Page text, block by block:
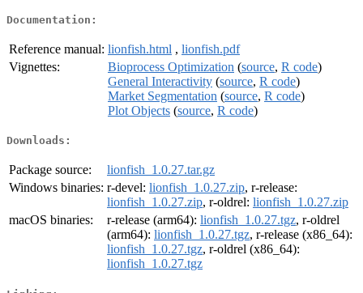
Documentation:
Reference manual: lionfish.html , lionfish.pdf
Vignettes:
Bioprocess Optimization (source, R code)
General Interactivity (source, R code)
Market Segmentation (source, R code)
Plot Objects (source, R code)
Downloads:
Package source:
lionfish_1.0.27.tar.gz
Windows binaries: r-devel: lionfish_1.0.27.zip, r-release:
lionfish_1.0.27.zip, r-oldrel: lionfish_1.0.27.zip
macOS binaries:
r-release (arm64): lionfish_1.0.27.tgz, r-oldrel
(arm64): lionfish_1.0.27.tgz, r-release (x86_64):
lionfish_1.0.27.tgz, r-oldrel (x86_64):
lionfish_1.0.27.tgz